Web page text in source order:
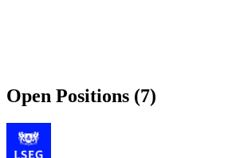
Open Positions (7)